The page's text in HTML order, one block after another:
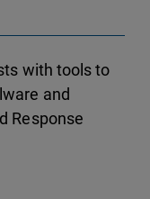
with tools to
and
Response